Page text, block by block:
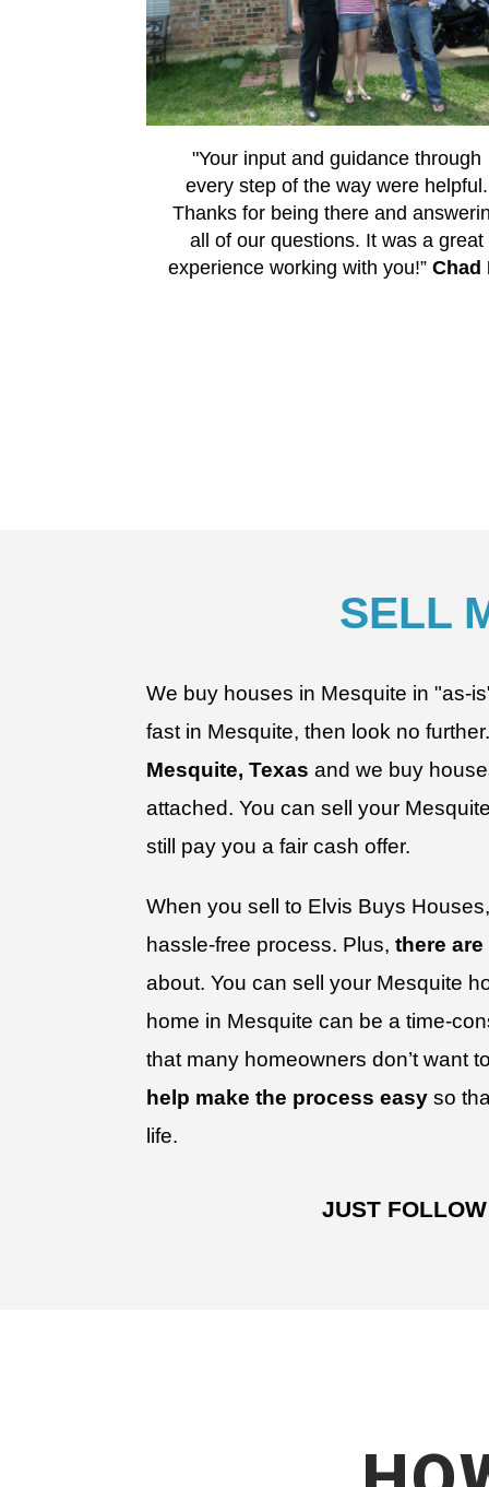
"Your input and guidance through
every step of the way were helpful.
Thanks for being there and
all of our questions. It was a great
experience working with you!” Chad
SELL
We buy houses in Mesquite in "as-
fast in Mesquite, then look no
Mesquite, Texas and we buy
attached.You can sell your
still pay you a fair cash offer.
When you sell to Elvis Buys
hassle-free process. Plus,there
about. You can sell your Mesquite
home in Mesquite can be a time-
that many homeowners don’t want
help make the process easy so
life.
JUST